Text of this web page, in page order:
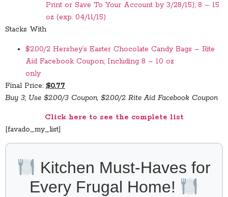
Print or Save To Your Account by 3/28/15); 8 – 15
oz (exp. 04/11/15)
Stacks With
$2.00/2 Hershey’s Easter Chocolate Candy Bags – Rite
Aid Facebook Coupon; Including 8 – 10 oz
only
Final Price: $0.77
Buy 3; Use $2.00/3 Coupon, $2.00/2 Rite Aid Facebook Coupon
Click here to see the complete list
[favado_my_list]
Kitchen Must-Haves for
Every Frugal Home!